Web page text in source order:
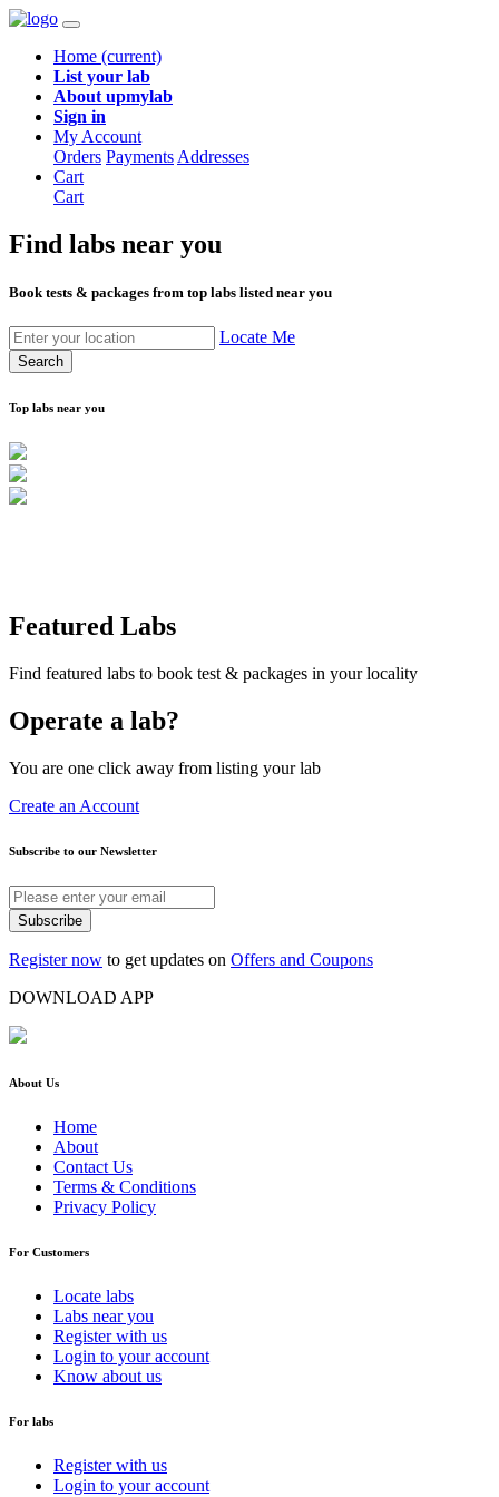
Home (current)
List your lab
About upmylab
Sign in
My Account
Orders Payments Addresses
Cart
Cart
Find labs near you
Book tests & packages from top labs listed near you
Locate Me
Search
Top labs near you
Featured Labs
Find featured labs to book test & packages in your locality
Operate a lab?
You are one click away from listing your lab
Create an Account
Subscribe to our Newsletter
Subscribe
Register now to get updates on Offers and Coupons
DOWNLOAD APP
About Us
Home
About
Contact Us
Terms & Conditions
Privacy Policy
For Customers
Locate labs
Labs near you
Register with us
Login to your account
Know about us
For labs
Register with us
Login to your account